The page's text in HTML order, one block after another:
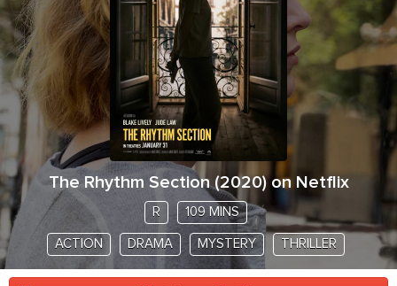
The Rhythm Section(2020) on Netflix
R 109 MINS
ACTION DRAMA MYSTERY THRILLER